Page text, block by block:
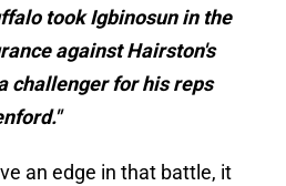
took Igbinosun in the
against Hairston's
challenger for his reps
an edge in that battle, it